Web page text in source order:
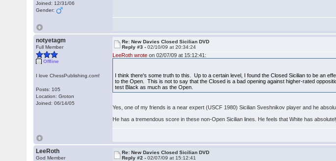
Joined: 12/31/06
Gender:
notyetagm
Full Member
Offline
I love ChessPublishing.com!
Posts: 105
Location: Groton
Joined: 06/14/05
Re: New Davies Closed Sicilian DVD
Reply #3 -02/10/09 at 20:34:24
LeeRoth wrote on 02/07/09 at 15:12:41:
I think there's some truth to this. Up to a certain level, I found the Closed Sicilian to be an
to the Open. This is not to say that the Closed is a bad opening against higher-rated
test Black as much as the Open.
Yes, one of my friends is a near expert (USCF 1980) Sicilian Sveshnikov player and he
He has a tremendous score in these non-Open Sicilian lines. He feels that White has
LeeRoth
God Member
Re: New Davies Closed Sicilian DVD
Reply #2 -02/07/09 at 15:12:41